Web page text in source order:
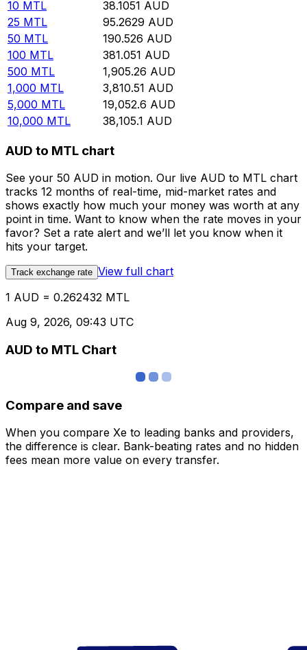
10 MTL 38.1051 AUD
25 MTL 95.2629 AUD
50 MTL 190.526 AUD
100 MTL 381.051 AUD
500 MTL 1,905.26 AUD
1,000 MTL 3,810.51 AUD
5,000 MTL 19,052.6 AUD
10,000 MTL 38,105.1 AUD
AUD to MTL chart
See your 50 AUD in motion. Our live AUD to MTL chart
tracks 12 months of real-time, mid-market rates and
shows exactly how much your money was worth at any
point in time. Want to know when the rate moves in your
favor? Set a rate alert and we’ll let you know when it
hits your target.
Track exchange rate View full chart
1 AUD = 0.262432 MTL
Aug 9, 2026, 09:43 UTC
AUD to MTL Chart
Compare and save
When you compare Xe to leading banks and providers,
the difference is clear. Bank-beating rates and no hidden
fees mean more value on every transfer.